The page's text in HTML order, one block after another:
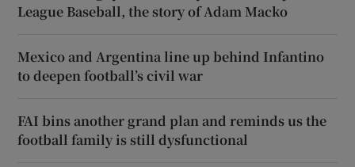
League Baseball, the story of Adam Macko
Mexico and Argentina line up behind Infantino
to deepen football’s civil war
FAI bins another grand plan and reminds us the
football family is still dysfunctional